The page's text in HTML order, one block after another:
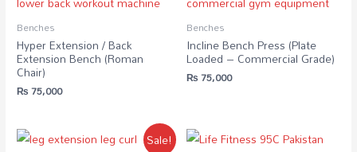
Benches
Hyper Extension / Back
Extension Bench (Roman
Chair)
₨75,000
Benches
Incline Bench Press (Plate
Loaded – Commercial Grade)
₨75,000
Sale!